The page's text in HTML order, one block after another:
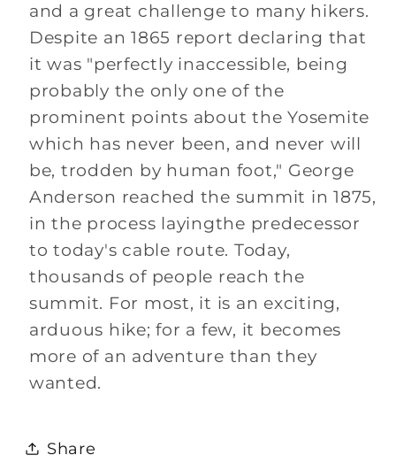
and a great challenge to many hikers.
Despite an 1865 report declaring that
it was "perfectly inaccessible, being
probably the only one of the
prominent points about the Yosemite
which has never been, and never will
be, trodden by human foot," George
Anderson reached the summit in 1875,
in the process layingthe predecessor
to today's cable route. Today,
thousands of people reach the
summit. For most, it is an exciting,
arduous hike; for a few, it becomes
more of an adventure than they
wanted.
Share